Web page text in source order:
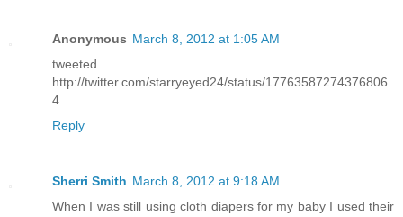
Anonymous March 8, 2012 at 1:05 AM
tweeted
http://twitter.com/starryeyed24/status/17763587274376806
4
Reply
Sherri Smith March 8, 2012 at 9:18 AM
When I was still using cloth diapers for my baby I used their